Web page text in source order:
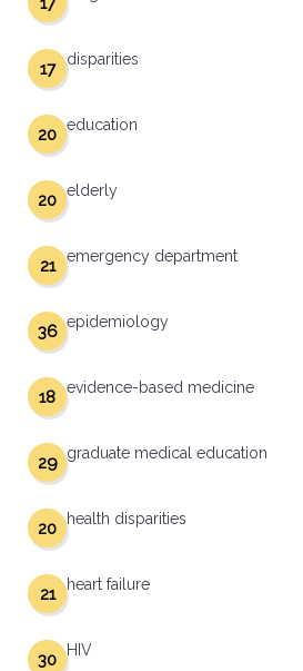
disparities
17
education
20
elderly
20
emergency department
21
epidemiology
36
evidence-based medicine
18
graduate medical education
29
health disparities
20
heart failure
21
HIV
30